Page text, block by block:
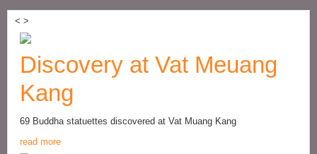
< >
Discovery at Vat Meuang
Kang
69 Buddha statuettes discovered at Vat Muang Kang
read more